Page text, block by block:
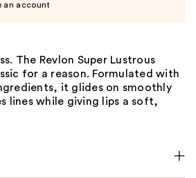
an account
The Revlon Super Lustrous
for a reason. Formulated with
it glides on smoothly
lines while giving lips a soft,